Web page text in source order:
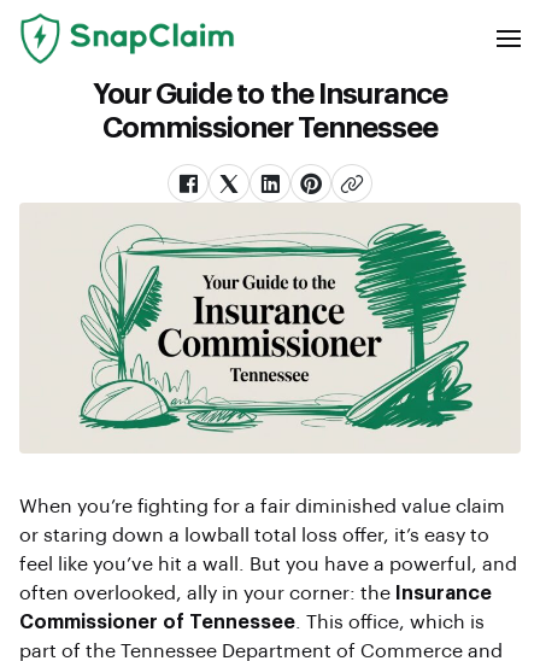
Your Guide to the Insurance
Commissioner Tennessee
When you’re fighting for a fair diminished value claim
or staring down a lowball total loss offer, it’s easy to
feel like you’ve hit a wall. But you have a powerful, and
often overlooked, ally in your corner: the
Insurance
Commissioner of Tennessee . This office, which is
part of the Tennessee Department of Commerce and